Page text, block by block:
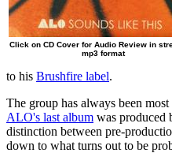
Click on CD Cover for Audio Review in
mp3 format
to his Brushfire label.
The group has always been
ALO's last album was produced
distinction between pre-
down to what turns out to be